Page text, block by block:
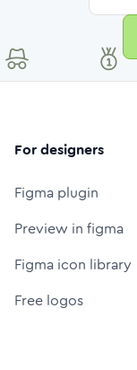
For designers
Figma plugin
Preview in figma
Figma icon library
Free logos